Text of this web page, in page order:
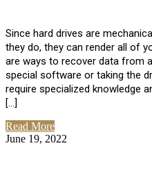
Since hard drives are
they do, they can render all of
are ways to recover data from
special software or taking the
require specialized knowledge
[…]
Read More
June 19, 2022